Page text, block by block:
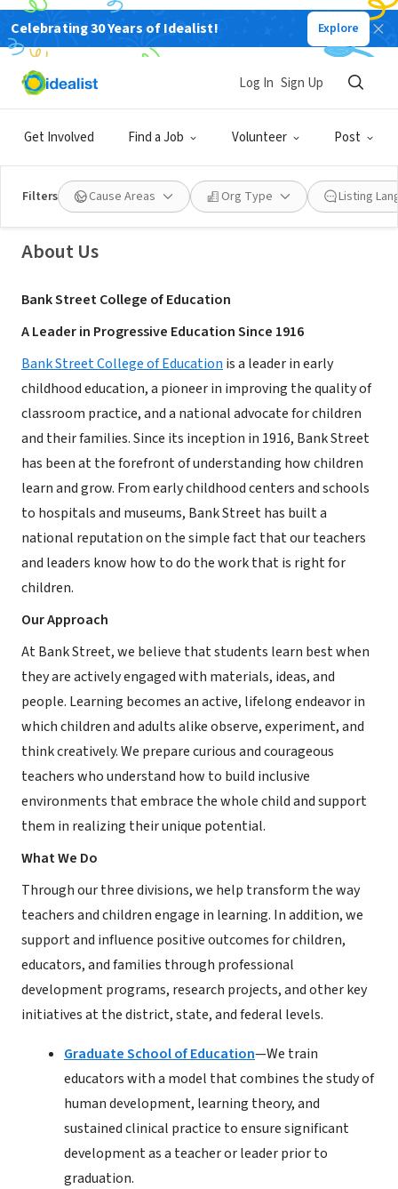
Celebrating 30 Years of Idealist! Explore
Get Involved Find a Job Volunteer Post
Log In Sign Up
Filters Cause Areas Org Type Listing
Bank Street College of Education
About Us
Bank Street College of Education
A Leader in Progressive Education Since 1916
Bank Street College of Education is a leader in early
childhood education, a pioneer in improving the quality of
classroom practice, and a national advocate for children
and their families. Since its inception in 1916, Bank Street
has been at the forefront of understanding how children
learn and grow. From early childhood centers and schools
to hospitals and museums, Bank Street has built a
national reputation on the simple fact that our teachers
and leaders know how to do the work that is right for
children.
Our Approach
At Bank Street, we believe that students learn best when
they are actively engaged with materials, ideas, and
people. Learning becomes an active, lifelong endeavor in
which children and adults alike observe, experiment, and
think creatively. We prepare curious and courageous
teachers who understand how to build inclusive
environments that embrace the whole child and support
them in realizing their unique potential.
What We Do
Through our three divisions, we help transform the way
teachers and children engage in learning. In addition, we
support and influence positive outcomes for children,
educators, and families through professional
development programs, research projects, and other key
initiatives at the district, state, and federal levels.
Graduate School of Education—We train
educators with a model that combines the study of
human development, learning theory, and
sustained clinical practice to ensure significant
development as a teacher or leader prior to
graduation.